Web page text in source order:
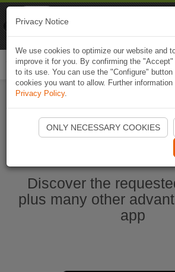
Start Naviki App
Discover the
plus many other
app
Privacy Notice
We use cookies to optimize our website and
improve it for you. By confirming the
to its use. You can use the "Configure"
cookies you want to allow. Further
Privacy Policy.
ONLY NECESSARY COOKIES
Naviki